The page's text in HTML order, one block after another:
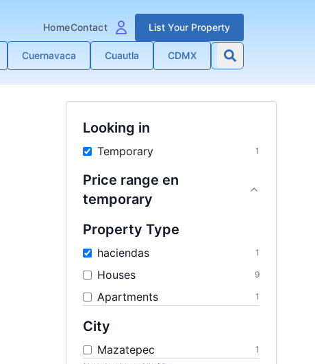
HomeContact List Your Property
Cuernavaca Cuautla CDMX
Looking in
Temporary 1
Price range en
temporary
Property Type
haciendas 1
Houses 9
Apartments 1
City
Mazatepec
1